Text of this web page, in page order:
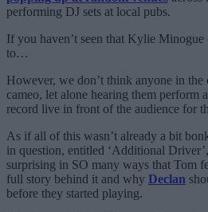
performing DJ sets at local pubs.
If you haven’t seen that Kylie
to…
However, we don’t think anyone in
cameo, let alone hearing them perform
record live in front of the audience for
As if all of this wasn’t already a bit
in question, entitled ‘Additional
surprising in SO many ways that Tom
full story behind it and why Declan
before they started playing.